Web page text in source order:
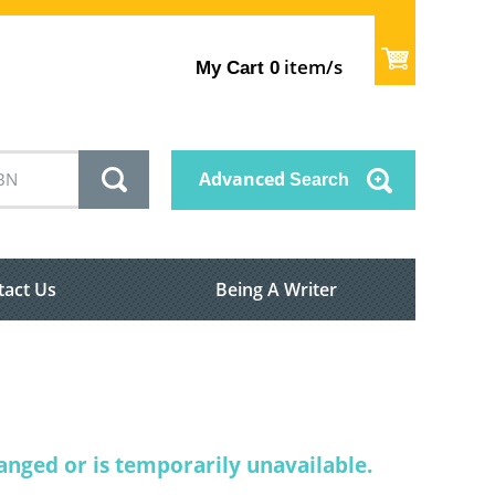
My Cart 0 item/s
Advanced Search
Us Being A Writer
or is temporarily unavailable.